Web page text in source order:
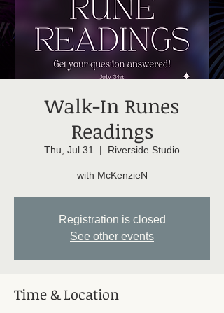
Walk-In Runes
Readings
Thu, Jul 31
  |
Riverside Studio
with McKenzieN
Registration is closed
See other events
Time & Location